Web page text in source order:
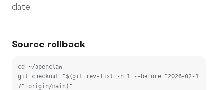
date.
Source rollback
cd ~/openclaw
git checkout "$(git rev-list -n 1 --before="2026-02-1
7" origin/main)"